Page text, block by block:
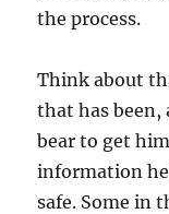
the process.
Think about
that has
bear to get
information
safe. Some in